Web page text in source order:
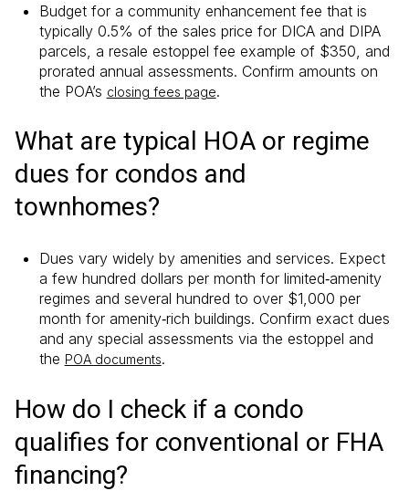
Budget for a community enhancement fee that is
typically 0.5% of the sales price for DICA and DIPA
parcels, a resale estoppel fee example of $350, and
prorated annual assessments. Confirm amounts on
the POA’s closing fees page.
What are typical HOA or regime
dues for condos and
townhomes?
Dues vary widely by amenities and services. Expect
a few hundred dollars per month for limited‑amenity
regimes and several hundred to over $1,000 per
month for amenity‑rich buildings. Confirm exact dues
and any special assessments via the estoppel and
the POA documents.
How do I check if a condo
qualifies for conventional or FHA
financing?